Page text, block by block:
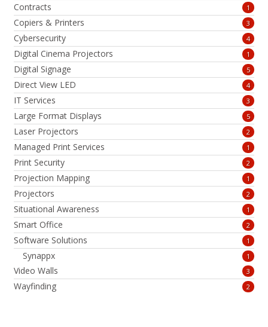
Contracts 1
Copiers & Printers 3
Cybersecurity 4
Digital Cinema Projectors 1
Digital Signage 5
Direct View LED 4
IT Services 3
Large Format Displays 5
Laser Projectors 2
Managed Print Services 1
Print Security 2
Projection Mapping 1
Projectors 2
Situational Awareness 1
Smart Office 2
Software Solutions 1
Synappx 1
Video Walls 3
Wayfinding 2